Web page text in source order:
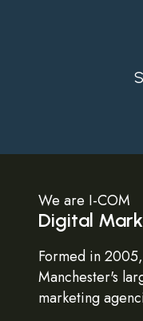
Digital
We are I-COM
Formed in
Manchester's
marketing